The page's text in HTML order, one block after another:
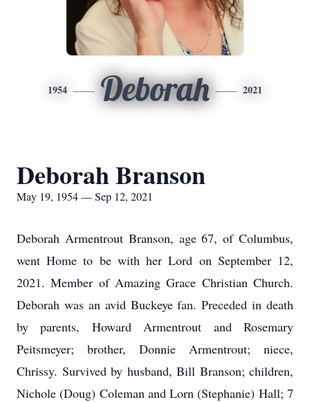
1954 Deborah 2021
Deborah Branson
May 19, 1954 — Sep 12, 2021
Deborah Armentrout Branson, age 67, of Columbus,
went Home to be with her Lord on September 12,
2021. Member of Amazing Grace Christian Church.
Deborah was an avid Buckeye fan. Preceded in death
by parents, Howard Armentrout and Rosemary
Peitsmeyer; brother, Donnie Armentrout; niece,
Chrissy. Survived by husband, Bill Branson; children,
Nichole (Doug) Coleman and Lorn (Stephanie) Hall; 7